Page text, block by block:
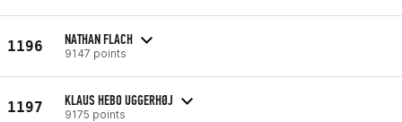
1196 NATHAN FLACH
9147 points
1197 KLAUS HEBO UGGERHØJ
9175 points